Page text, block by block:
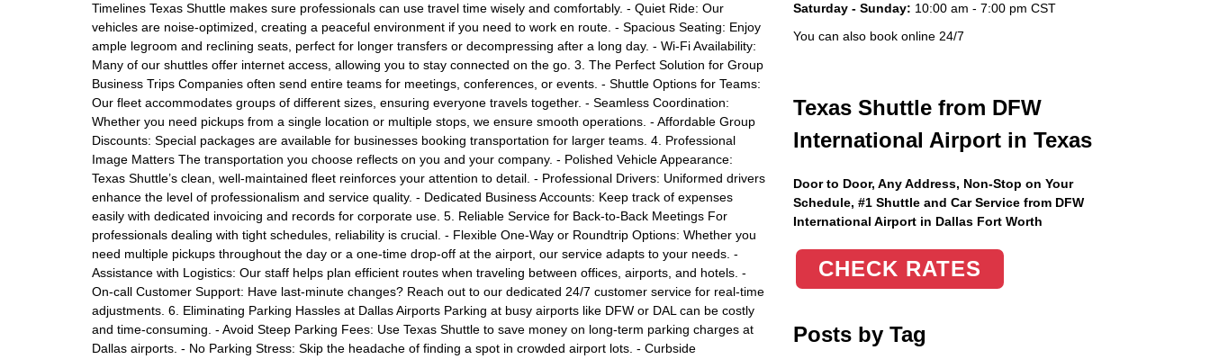
Timelines Texas Shuttle makes sure professionals can use travel time wisely and comfortably. - Quiet Ride: Our
vehicles are noise-optimized, creating a peaceful environment if you need to work en route. - Spacious Seating: Enjoy
ample legroom and reclining seats, perfect for longer transfers or decompressing after a long day. - Wi-Fi Availability:
Many of our shuttles offer internet access, allowing you to stay connected on the go. 3. The Perfect Solution for Group
Business Trips Companies often send entire teams for meetings, conferences, or events. - Shuttle Options for Teams:
Our fleet accommodates groups of different sizes, ensuring everyone travels together. - Seamless Coordination:
Whether you need pickups from a single location or multiple stops, we ensure smooth operations. - Affordable Group
Discounts: Special packages are available for businesses booking transportation for larger teams. 4. Professional
Image Matters The transportation you choose reflects on you and your company. - Polished Vehicle Appearance:
Texas Shuttle’s clean, well-maintained fleet reinforces your attention to detail. - Professional Drivers: Uniformed drivers
enhance the level of professionalism and service quality. - Dedicated Business Accounts: Keep track of expenses
easily with dedicated invoicing and records for corporate use. 5. Reliable Service for Back-to-Back Meetings For
professionals dealing with tight schedules, reliability is crucial. - Flexible One-Way or Roundtrip Options: Whether you
need multiple pickups throughout the day or a one-time drop-off at the airport, our service adapts to your needs. -
Assistance with Logistics: Our staff helps plan efficient routes when traveling between offices, airports, and hotels. -
On-call Customer Support: Have last-minute changes? Reach out to our dedicated 24/7 customer service for real-time
adjustments. 6. Eliminating Parking Hassles at Dallas Airports Parking at busy airports like DFW or DAL can be costly
and time-consuming. - Avoid Steep Parking Fees: Use Texas Shuttle to save money on long-term parking charges at
Dallas airports. - No Parking Stress: Skip the headache of finding a spot in crowded airport lots. - Curbside
Saturday - Sunday: 10:00 am - 7:00 pm CST
You can also book online 24/7
Texas Shuttle from DFW
International Airport in Texas
Door to Door, Any Address, Non-Stop on Your
Schedule, #1 Shuttle and Car Service from DFW
International Airport in Dallas Fort Worth
CHECK RATES
Posts by Tag